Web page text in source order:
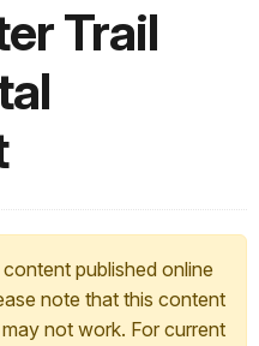
Trail
content published online
note that this content
may not work. For current